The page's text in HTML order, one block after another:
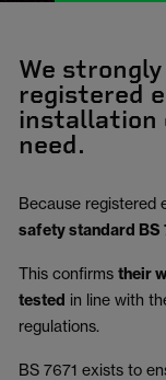
We
registered
installation
need.
Because registered
safety standard BS
This confirms their
tested in line with
regulations.
BS 7671 exists to